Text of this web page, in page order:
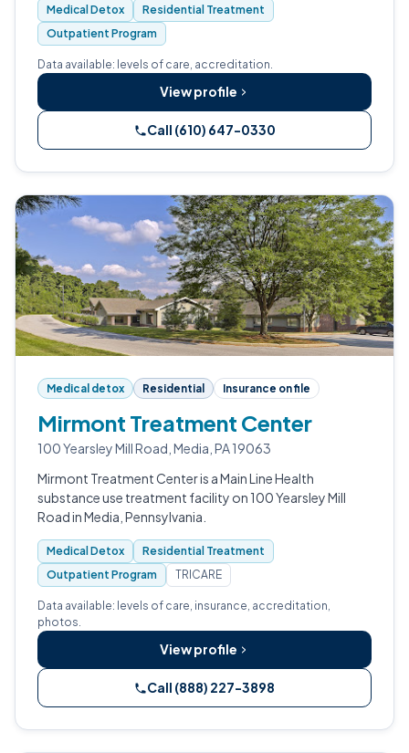
Medical Detox
Residential Treatment
Outpatient Program
Data available: levels of care, accreditation.
View profile
Call (610) 647-0330
Medical detox Residential Insurance on file
Mirmont Treatment Center
100 Yearsley Mill Road, Media, PA 19063
Mirmont Treatment Center is a Main Line Health
substance use treatment facility on 100 Yearsley Mill
Road in Media, Pennsylvania.
Medical Detox
Residential Treatment
Outpatient Program
TRICARE
Data available: levels of care, insurance, accreditation,
photos.
View profile
Call (888) 227-3898